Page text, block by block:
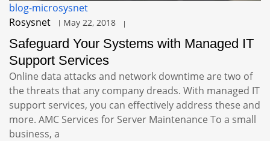
blog-microsysnet
Rosysnet
May 22, 2018
Safeguard Your Systems with Managed IT
Support Services
Online data attacks and network downtime are two of
the threats that any company dreads. With managed IT
support services, you can effectively address these and
more. AMC Services for Server Maintenance To a small
business, a